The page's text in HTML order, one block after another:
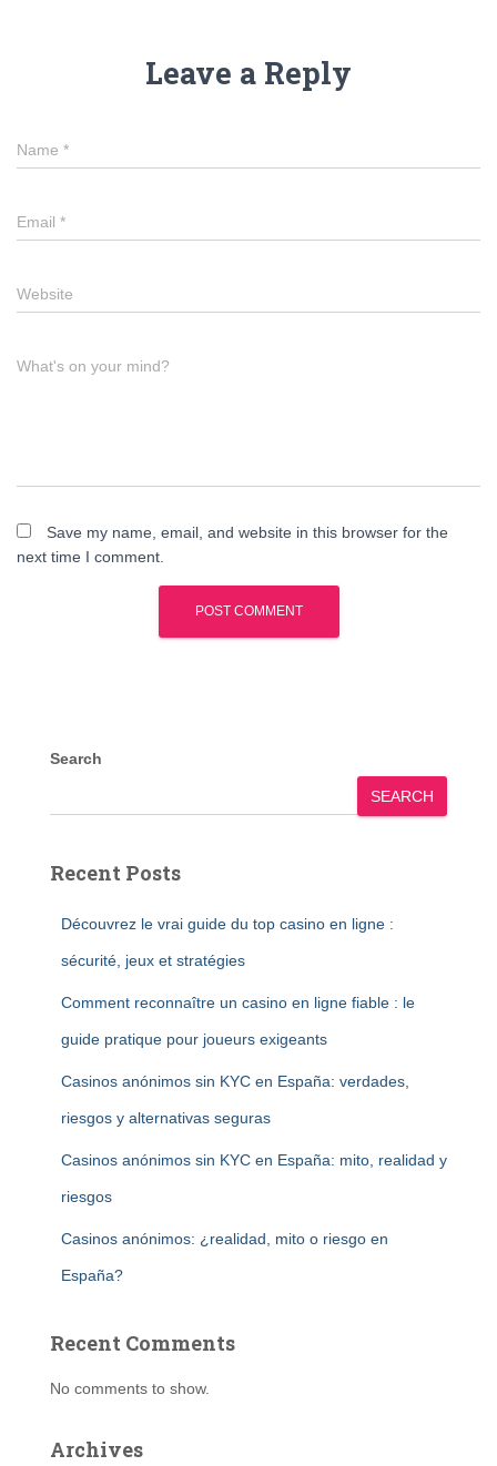
Leave a Reply
Name *
Email *
Website
What's on your mind?
Save my name, email, and website in this browser for the
next time I comment.
Search
SEARCH
Recent Posts
Découvrez le vrai guide du top casino en ligne :
sécurité, jeux et stratégies
Comment reconnaître un casino en ligne fiable : le
guide pratique pour joueurs exigeants
Casinos anónimos sin KYC en España: verdades,
riesgos y alternativas seguras
Casinos anónimos sin KYC en España: mito, realidad y
riesgos
Casinos anónimos: ¿realidad, mito o riesgo en
España?
Recent Comments
No comments to show.
Archives